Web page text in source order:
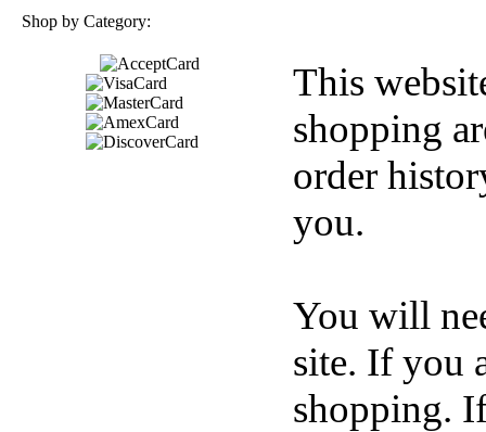
Shop by Category:
This
shopping
order
you.
You will
site. If you
shopping.